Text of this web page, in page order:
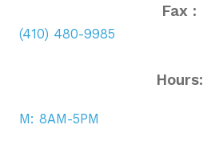
Fax :
(410) 480-9985
Hours:
M: 8AM-5PM